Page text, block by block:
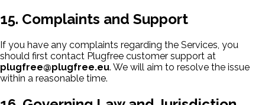
15. Complaints and Support
If you have any complaints regarding the Services, you
should first contact Plugfree customer support at
plugfree@plugfree.eu. We will aim to resolve the issue
within a reasonable time.